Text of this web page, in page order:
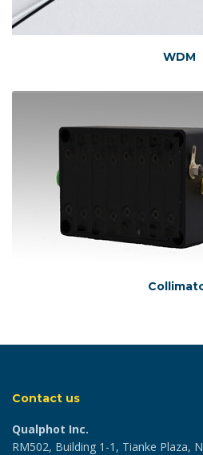
WDM
Contact us
Qualphot Inc.
RM502, Building 1-1, Tianke Plaza,